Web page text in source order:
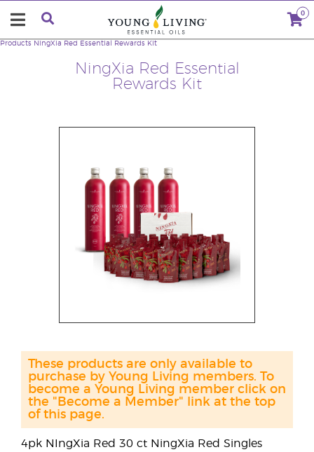
0
NingXia Red Essential
Rewards Kit
Products NingXia Red Essential Rewards Kit
4pk NIngXia Red 30 ct NingXia Red Singles
These products are only available to
purchase by Young Living members. To
become a Young Living member click on
the "Become a Member" link at the top
of this page.